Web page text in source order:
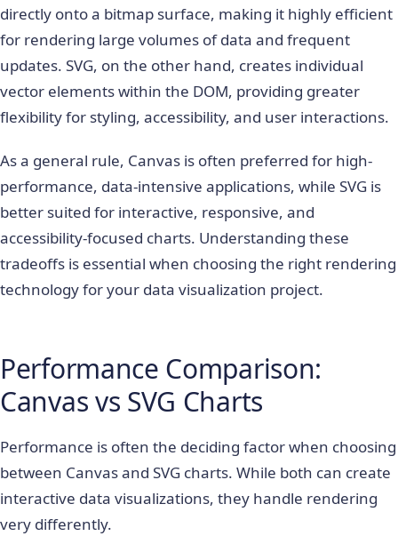
directly onto a bitmap surface, making it highly efficient
for rendering large volumes of data and frequent
updates. SVG, on the other hand, creates individual
vector elements within the DOM, providing greater
flexibility for styling, accessibility, and user interactions.
As a general rule, Canvas is often preferred for high-
performance, data-intensive applications, while SVG is
better suited for interactive, responsive, and
accessibility-focused charts. Understanding these
tradeoffs is essential when choosing the right rendering
technology for your data visualization project.
Performance Comparison:
Canvas vs SVG Charts
Performance is often the deciding factor when choosing
between Canvas and SVG charts. While both can create
interactive data visualizations, they handle rendering
very differently.